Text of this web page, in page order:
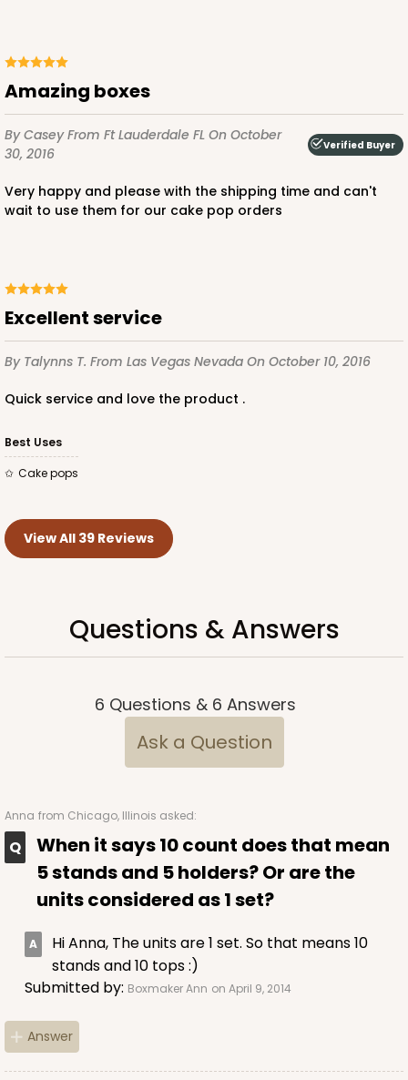
Amazing boxes
By CaseyFrom Ft Lauderdale FL On October
30, 2016
Verified Buyer
Very happy and please with the shipping time and can't
wait to use them for our cake pop orders
Excellent service
By Talynns T. From Las Vegas Nevada On October 10, 2016
Quick service and love the product .
Best Uses
Cake pops
View All 39 Reviews
Questions & Answers
6 Questions & 6 Answers
Ask a Question
Anna from Chicago, Illinois asked:
When it says 10 count does that mean
5 stands and 5 holders? Or are the
units considered as 1 set?
Hi Anna, The units are 1 set. So that means 10
stands and 10 tops :)
Submitted by: Boxmaker Ann on April 9, 2014
Answer